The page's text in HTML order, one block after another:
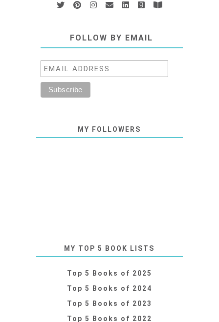
FOLLOW BY EMAIL
MY FOLLOWERS
MY TOP 5 BOOK LISTS
Top 5 Books of 2025
Top 5 Books of 2024
Top 5 Books of 2023
Top 5 Books of 2022